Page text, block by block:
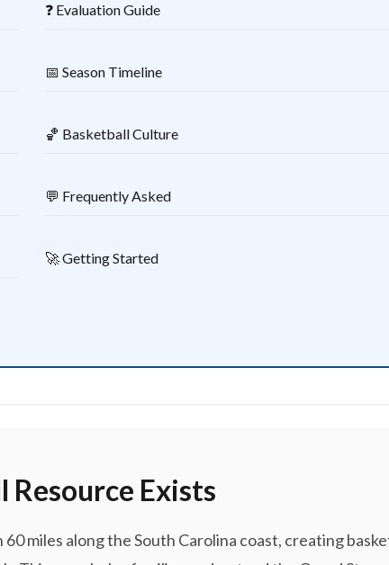
❓ Evaluation Guide
📅 Season Timeline
🏀 Basketball Culture
💬 Frequently Asked
🚀 Getting Started
Exists
miles along the South Carolina coast, creating